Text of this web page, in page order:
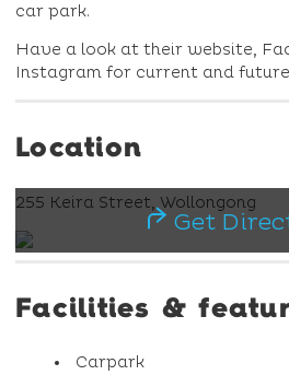
car park.
Have a look at their website,
Instagram for current and
Location
255 Keira Street, Wollongong
Get
Facilities &
Carpark